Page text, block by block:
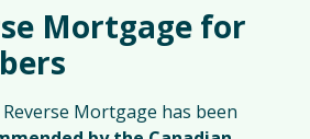
Mortgage for
Reverse Mortgage has been